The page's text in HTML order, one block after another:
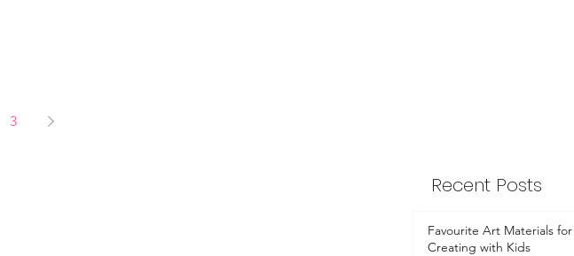
3
Recent Posts
Favourite Art Materials for
Creating with Kids